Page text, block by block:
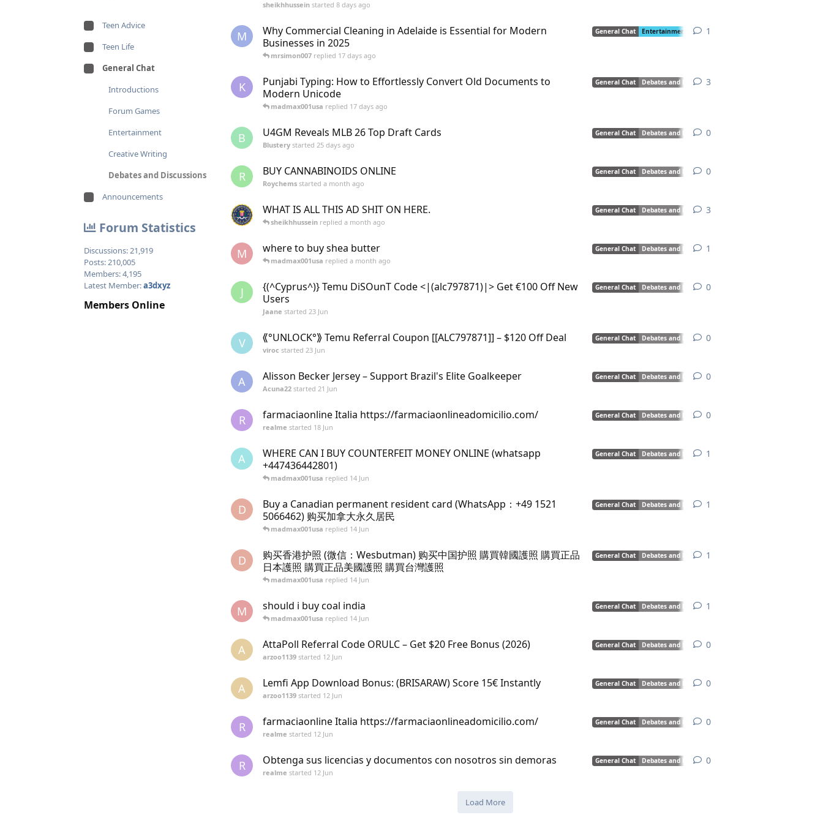
Teen Advice
Teen Life
General Chat
Introductions
Forum Games
Entertainment
Creative Writing
Debates and Discussions
Announcements
Forum Statistics
Discussions:21,919
Posts:210,005
Members:4,195
Latest Member:a3dxyz
Members Online
sheikhhussein started 8 days ago
M
Why Commercial Cleaning in Adelaide is Essential for Modern
Businesses in 2025
General Chat Entertainment Creative Writing
mrsimon007 replied 17 days ago
1
K
Punjabi Typing: How to Effortlessly Convert Old Documents to
Modern Unicode
General Chat Debates and Discussions
madmax001usa replied 17 days ago
3
B U4GM Reveals MLB 26 Top Draft Cards General Chat Debates and Discussions
Blustery started 25 days ago
0
R BUY CANNABINOIDS ONLINE General Chat Debates and Discussions
Roychems started a month ago
0
WHAT IS ALL THIS AD SHIT ON HERE. General Chat Debates and Discussions
sheikhhussein replied a month ago
3
M where to buy shea butter General Chat Debates and Discussions
madmax001usa replied a month ago
1
J
{(^Cyprus^)} Temu DiSOunT Code <|(alc797871)|> Get €100 Off New
Users
General Chat Debates and Discussions
Jaane started 23 Jun
0
V ⟪°UNLOCK°⟫ Temu Referral Coupon [[ALC797871]] – $120 Off Deal General Chat Debates and Discussions
viroc started 23 Jun
0
A Alisson Becker Jersey – Support Brazil's Elite Goalkeeper General Chat Debates and Discussions
Acuna22 started 21 Jun
0
R farmaciaonline Italia https://farmaciaonlineadomicilio.com/ General Chat Debates and Discussions
realme started 18 Jun
0
A
WHERE CAN I BUY COUNTERFEIT MONEY ONLINE (‪whatsapp
+447436442801)
General Chat Debates and Discussions
madmax001usa replied 14 Jun
1
D
Buy a Canadian permanent resident card (WhatsApp：+49 1521
5066462) 购买加拿大永久居民
General Chat Debates and Discussions
madmax001usa replied 14 Jun
1
D
购买香港护照 (微信：Wesbutman) 购买中国护照 購買韓國護照 購買正品
日本護照 購買正品美國護照 購買台灣護照
General Chat Debates and Discussions
madmax001usa replied 14 Jun
1
M should i buy coal india General Chat Debates and Discussions
madmax001usa replied 14 Jun
1
A AttaPoll Referral Code ORULC – Get $20 Free Bonus (2026) General Chat Debates and Discussions
arzoo1139 started 12 Jun
0
A Lemfi App Download Bonus: (BRISARAW) Score 15€ Instantly General Chat Debates and Discussions
arzoo1139 started 12 Jun
0
R farmaciaonline Italia https://farmaciaonlineadomicilio.com/ General Chat Debates and Discussions
realme started 12 Jun
0
R Obtenga sus licencias y documentos con nosotros sin demoras General Chat Debates and Discussions
realme started 12 Jun
0
Load More